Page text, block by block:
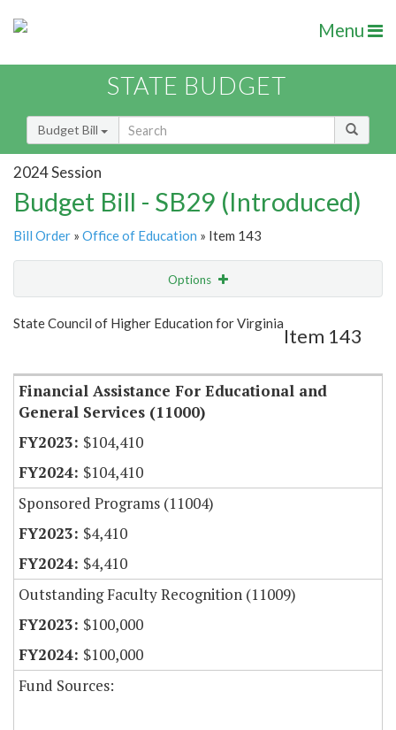
Menu
STATE BUDGET
Budget Bill
2024 Session
Budget Bill - SB29 (Introduced)
Bill Order » Office of Education » Item 143
Options
Show Highlight Email
State Council of Higher Education for Virginia
Item 143
Financial Assistance For Educational and
General Services (11000)
$104,410
$104,410
Sponsored Programs (11004)
$4,410
$4,410
Outstanding Faculty Recognition (11009)
$100,000
$100,000
Fund Sources: